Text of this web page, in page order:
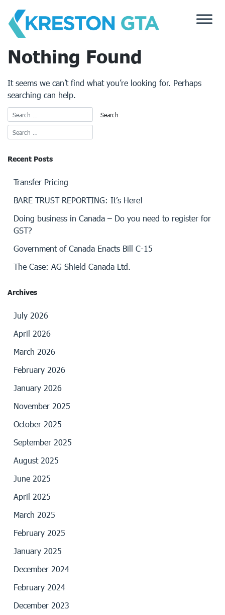
content
Nothing Found
It seems we can’t find what you’re looking for. Perhaps
searching can help.
Recent Posts
Transfer Pricing
BARE TRUST REPORTING: It’s Here!
Doing business in Canada – Do you need to register for
GST?
Government of Canada Enacts Bill C-15
The Case: AG Shield Canada Ltd.
Archives
July 2026
April 2026
March 2026
February 2026
January 2026
November 2025
October 2025
September 2025
August 2025
June 2025
April 2025
March 2025
February 2025
January 2025
December 2024
February 2024
December 2023